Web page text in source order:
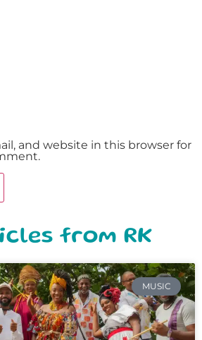
and website in this browser for
from RK
MUSIC